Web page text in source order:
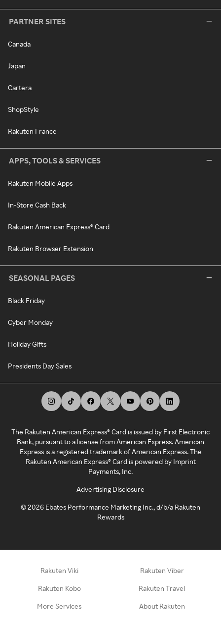
PARTNER SITES
Canada
Japan
Cartera
ShopStyle
Rakuten France
APPS, TOOLS & SERVICES
Rakuten Mobile Apps
In-Store Cash Back
Rakuten American Express® Card
Rakuten Browser Extension
SEASONAL PAGES
Black Friday
Cyber Monday
Holiday Gifts
Presidents Day Sales
The Rakuten American Express® Card is issued by First Electronic
Bank, pursuant to a license from American Express. American
Express is a registered trademark of American Express. The
Rakuten American Express® Card is powered by Imprint
Payments, Inc.
Advertising Disclosure
©2026 Ebates Performance Marketing Inc., d/b/a Rakuten
Rewards
Rakuten Viki Rakuten Viber
Rakuten Kobo Rakuten Travel
More Services About Rakuten